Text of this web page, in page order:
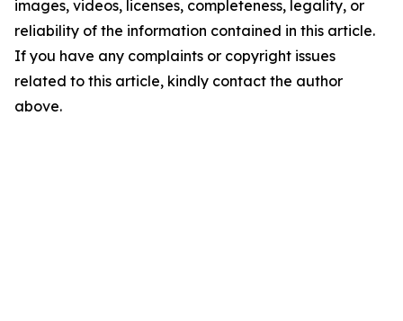
images, videos, licenses, completeness, legality, or
reliability of the information contained in this article.
If you have any complaints or copyright issues
related to this article, kindly contact the author
above.